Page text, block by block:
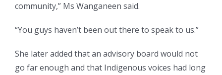
community,” Ms Wanganeen said.
“You guys haven’t been out there to speak to us.”
She later added that an advisory board would not
go far enough and that Indigenous voices had long